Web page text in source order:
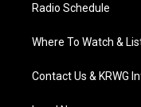
Radio Schedule
Where To Watch &
Contact Us & KRWG